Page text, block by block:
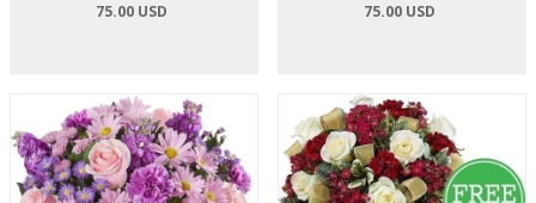
75.00 USD
75.00 USD